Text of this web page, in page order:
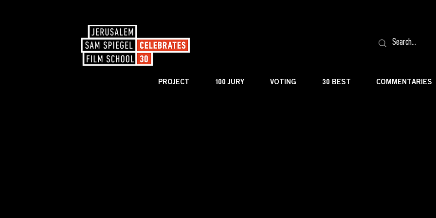
PROJECT 100 JURY VOTING 30 BEST COMMENTARIES